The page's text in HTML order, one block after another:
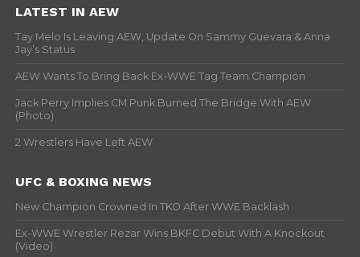
LATEST IN AEW
Tay Melo Is Leaving AEW, Update On Sammy Guevara & Anna
Jay’s Status
AEW Wants To Bring Back Ex-WWE Tag Team Champion
Jack Perry Implies CM Punk Burned The Bridge With AEW
(Photo)
2 Wrestlers Have Left AEW
UFC & BOXING NEWS
New Champion Crowned In TKO After WWE Backlash
Ex-WWE Wrestler Rezar Wins BKFC Debut With A Knockout
(Video)